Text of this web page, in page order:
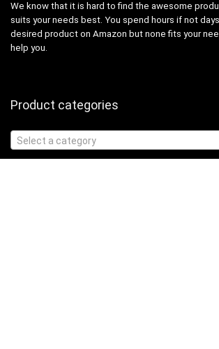
We know that it is hard to find the awesome
suits your needs best. You spend hours if not
desired product on Amazon but none fits your
help you.
Product categories
Select a category